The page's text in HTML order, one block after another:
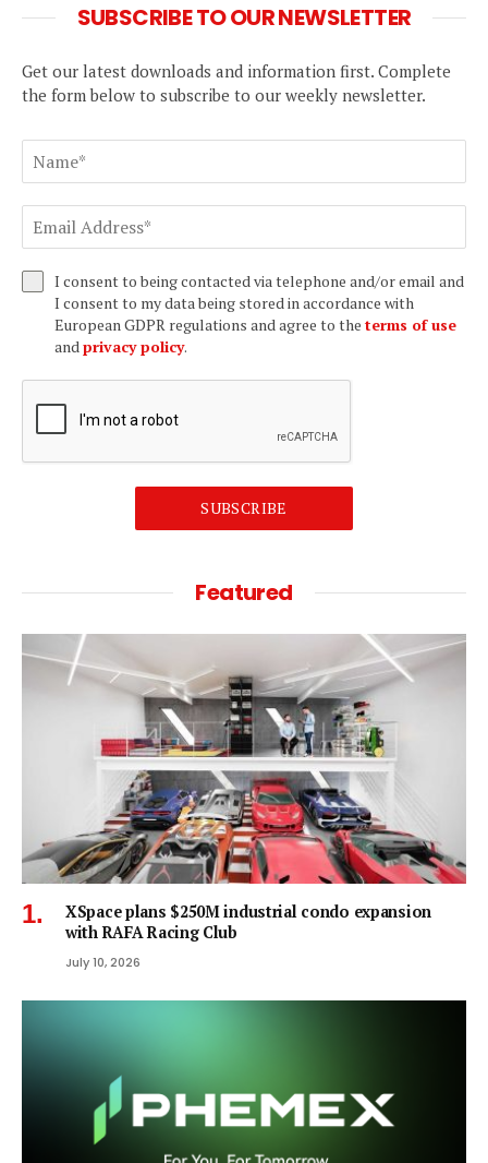
SUBSCRIBE TO OUR NEWSLETTER
Get our latest downloads and information first. Complete
the form below to subscribe to our weekly newsletter.
I consent to being contacted via telephone and/or email and
I consent to my data being stored in accordance with
European GDPR regulations and agree to the terms of use
and privacy policy.
SUBSCRIBE
Featured
XSpace plans $250M industrial condo expansion
with RAFA Racing Club
July 10, 2026